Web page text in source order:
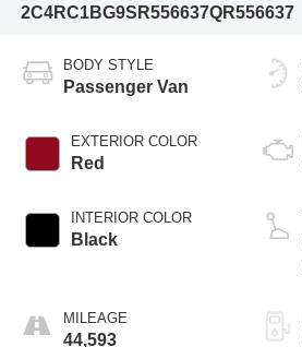
2C4RC1BG9SR556637QR556637
BODY STYLE
Passenger Van
EXTERIOR COLOR
Red
INTERIOR COLOR
Black
MILEAGE
44,593